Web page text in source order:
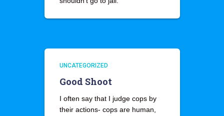
UNCATEGORIZED
Good Shoot
I often say that I judge cops by
their actions- cops are human,